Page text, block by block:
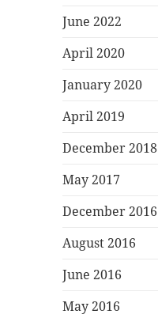
June 2022
April 2020
January 2020
April 2019
December 2018
May 2017
December 2016
August 2016
June 2016
May 2016